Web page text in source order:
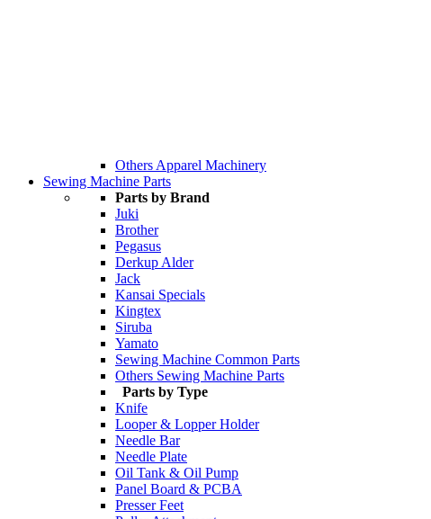
Others Apparel Machinery
Sewing Machine Parts
Parts by Brand
Juki
Brother
Pegasus
Derkup Alder
Jack
Kansai Specials
Kingtex
Siruba
Yamato
Sewing Machine Common Parts
Others Sewing Machine Parts
Parts by Type
Knife
Looper & Lopper Holder
Needle Bar
Needle Plate
Oil Tank & Oil Pump
Panel Board & PCBA
Presser Feet